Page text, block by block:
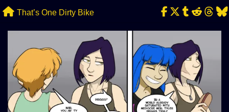
Skip
That’s One Dirty Bike